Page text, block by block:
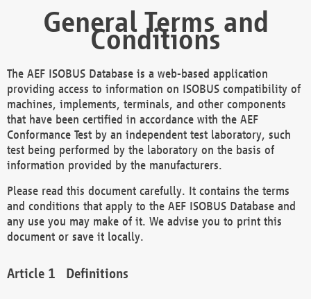
General Terms and
Conditions
The AEF ISOBUS Database is a web-based application
providing access to information on ISOBUS compatibility of
machines, implements, terminals, and other components
that have been certified in accordance with the AEF
Conformance Test by an independent test laboratory, such
test being performed by the laboratory on the basis of
information provided by the manufacturers.
Please read this document carefully. It contains the terms
and conditions that apply to the AEF ISOBUS Database and
any use you may make of it. We advise you to print this
document or save it locally.
Definitions